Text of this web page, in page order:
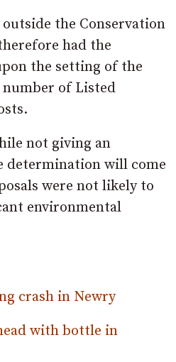
the Conservation
had the
the setting of the
number of Listed
not giving an
determination will come
were not likely to
environmental
crash in Newry
with bottle in